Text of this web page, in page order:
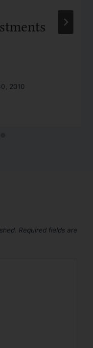
2010
Required fields are